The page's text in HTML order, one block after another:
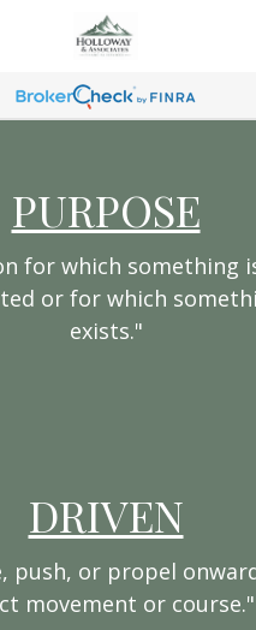
PURPOSE
for which something
or for which
exists."
DRIVEN
push, or propel
movement or course."